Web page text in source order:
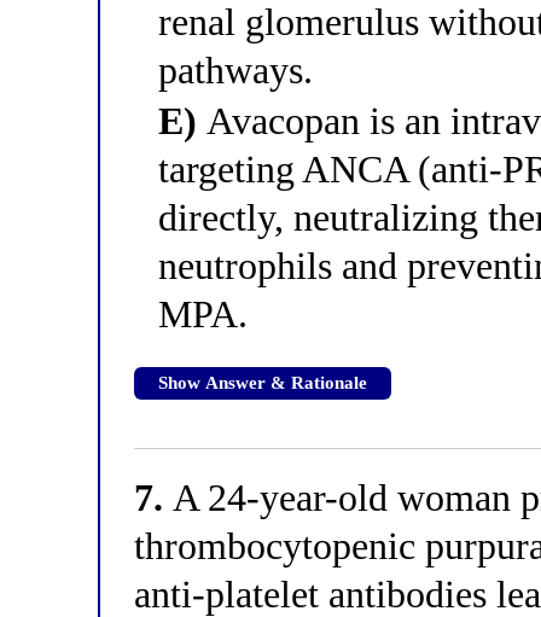
renal glomerulus
pathways.
E) Avacopan is an
targeting ANCA (anti-
directly, neutralizing
neutrophils and
MPA.
Show Answer & Rationale
7. A 24-year-old woman
thrombocytopenic
anti-platelet antibodies